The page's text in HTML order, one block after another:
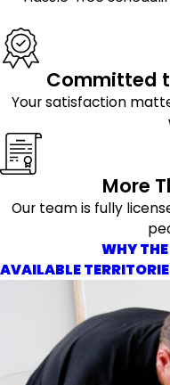
Committed
Your satisfaction
More
Our team is fully
WHY
AVAILABLE